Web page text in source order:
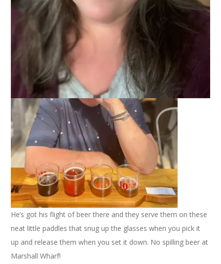
He’s got his flight of beer there and they serve them on these
neat little paddles that snug up the glasses when you pick it
up and release them when you set it down. No spilling beer at
Marshall Wharf!